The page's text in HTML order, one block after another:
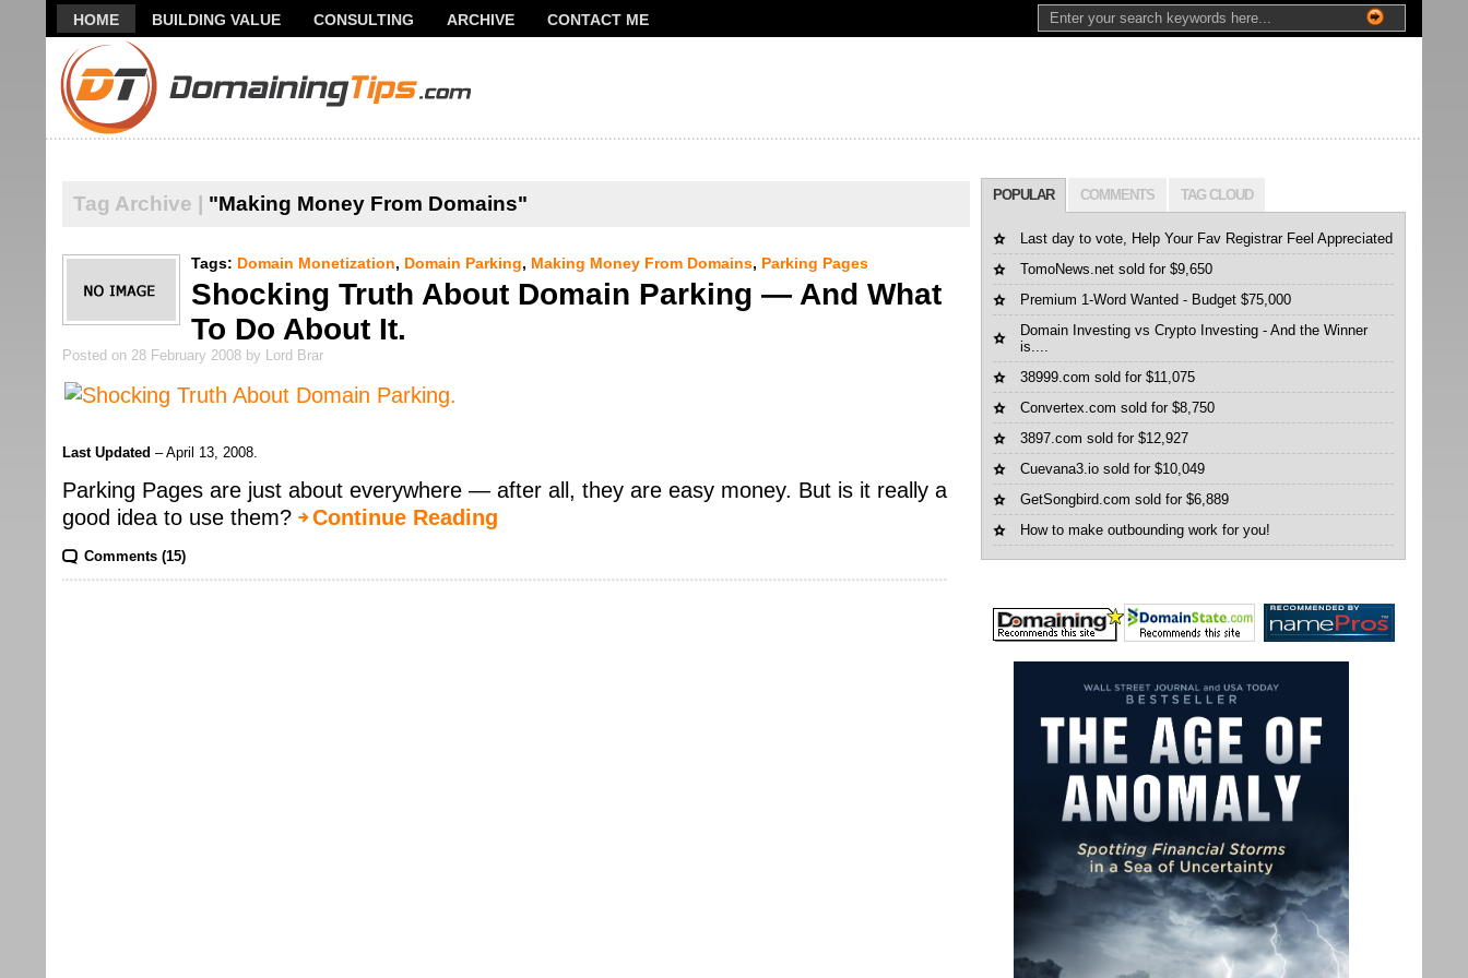
HOME BUILDING VALUE CONSULTING ARCHIVE
CONTACT ME
THANK YOU FOR SUBSCRIBING TO MY NEWSLETTER!
Tag Archive | "Making Money From Domains"
Tags: Domain Monetization, Domain Parking, Making Money From Domains, Parking Pages
Shocking Truth About Domain Parking — And What
To Do About It.
Posted on 28 February 2008 by Lord Brar
Last Updated – April 13, 2008.
Parking Pages are just about everywhere — after all, they are easy money. But is it really a
good idea to use them?
Continue Reading
Comments (15)
POPULAR COMMENTS TAG CLOUD
Last day to vote, Help Your Fav Registrar Feel Appreciated
TomoNews.net sold for $9,650
Premium 1-Word Wanted - Budget $75,000
Domain Investing vs Crypto Investing - And the Winner
is....
38999.com sold for $11,075
Convertex.com sold for $8,750
3897.com sold for $12,927
Cuevana3.io sold for $10,049
GetSongbird.com sold for $6,889
How to make outbounding work for you!